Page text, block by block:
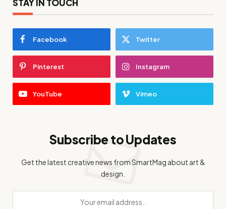
STAY IN TOUCH
Facebook Twitter
Pinterest Instagram
YouTube Vimeo
Subscribe to Updates
Get the latest creative news from SmartMag about art &
design.